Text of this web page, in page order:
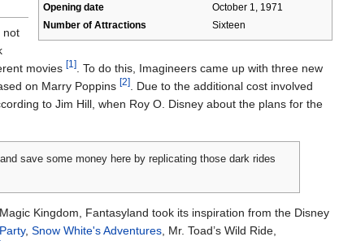
Opening date
October 1, 1971
Number of Attractions
Sixteen
not
movies [1]
. To do this, Imagineers came up with three new
on Marry Poppins [2]
. Due to the additional cost involved
to Jim Hill, when Roy O. Disney about the plans for the
save some money here by replicating those dark rides
Kingdom, Fantasyland took its inspiration from the Disney
, Snow White's Adventures, Mr. Toad’s Wild Ride,